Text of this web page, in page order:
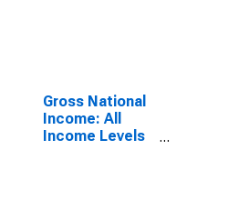
Gross National
Income: All
Income Levels